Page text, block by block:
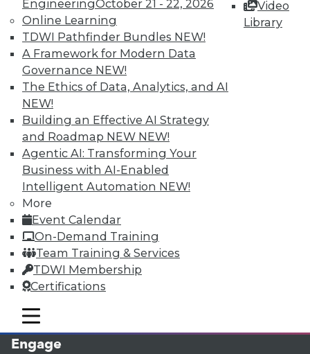
EngineeringOctober 21 - 22, 2026
Online Learning
TDWI Pathfinder Bundles NEW!
A Framework for Modern Data
Governance NEW!
The Ethics of Data, Analytics, and AI
NEW!
Building an Effective AI Strategy
and Roadmap NEW NEW!
Agentic AI: Transforming Your
Business with AI-Enabled
Intelligent Automation NEW!
More
Event Calendar
On-Demand Training
Team Training & Services
TDWI Membership
Certifications
Video
Library
mobile toggle line
mobile toggle line
mobile toggle line
LinkedIn
Facebook
YouTube
Instagram
Podcast
Subscribe to TDWI
TDWI
About TDWI
Events
Media Center
Engage